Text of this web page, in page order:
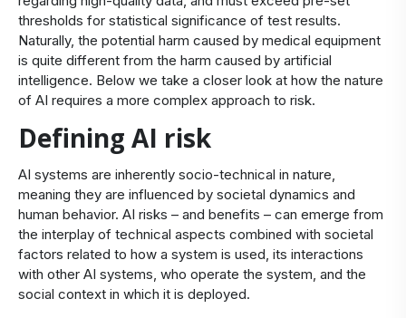
thresholds for statistical significance of test results.
Naturally, the potential harm caused by medical equipment
is quite different from the harm caused by artificial
intelligence. Below we take a closer look at how the nature
of AI requires a more complex approach to risk.
Defining AI risk
AI systems are inherently socio-technical in nature,
meaning they are influenced by societal dynamics and
human behavior. AI risks – and benefits – can emerge from
the interplay of technical aspects combined with societal
factors related to how a system is used, its interactions
with other AI systems, who operate the system, and the
social context in which it is deployed.